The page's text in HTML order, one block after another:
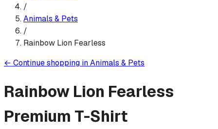
/
Animals & Pets
/
Rainbow Lion Fearless
← Continue shopping inAnimals & Pets
Rainbow Lion Fearless
Premium T-Shirt